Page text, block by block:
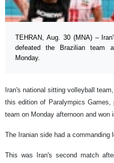
TEHRAN, Aug. 30 (MNA) –
defeated the Brazilian team
Monday.
Iran's national sitting volleyball
this edition of Paralympics Games,
team on Monday afternoon and won
The Iranian side had a commanding
This was Iran's second match